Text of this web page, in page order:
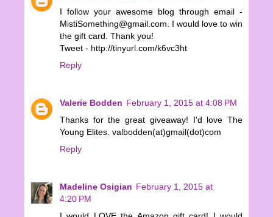
I follow your awesome blog through email -
MistiSomething@gmail.com. I would love to win
the gift card. Thank you!
Tweet - http://tinyurl.com/k6vc3ht
Reply
Valerie Bodden February 1, 2015 at 4:08 PM
Thanks for the great giveaway! I'd love The
Young Elites. valbodden(at)gmail(dot)com
Reply
Madeline Osigian February 1, 2015 at
4:20 PM